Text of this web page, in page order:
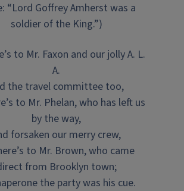
“Lord Goffrey Amherst was a
soldier of the King.”)
to Mr. Faxon and our jolly A. L.
A.
the travel committee too,
to Mr. Phelan, who has left us
by the way,
forsaken our merry crew,
to Mr. Brown, who came
from Brooklyn town;
the party was his cue.